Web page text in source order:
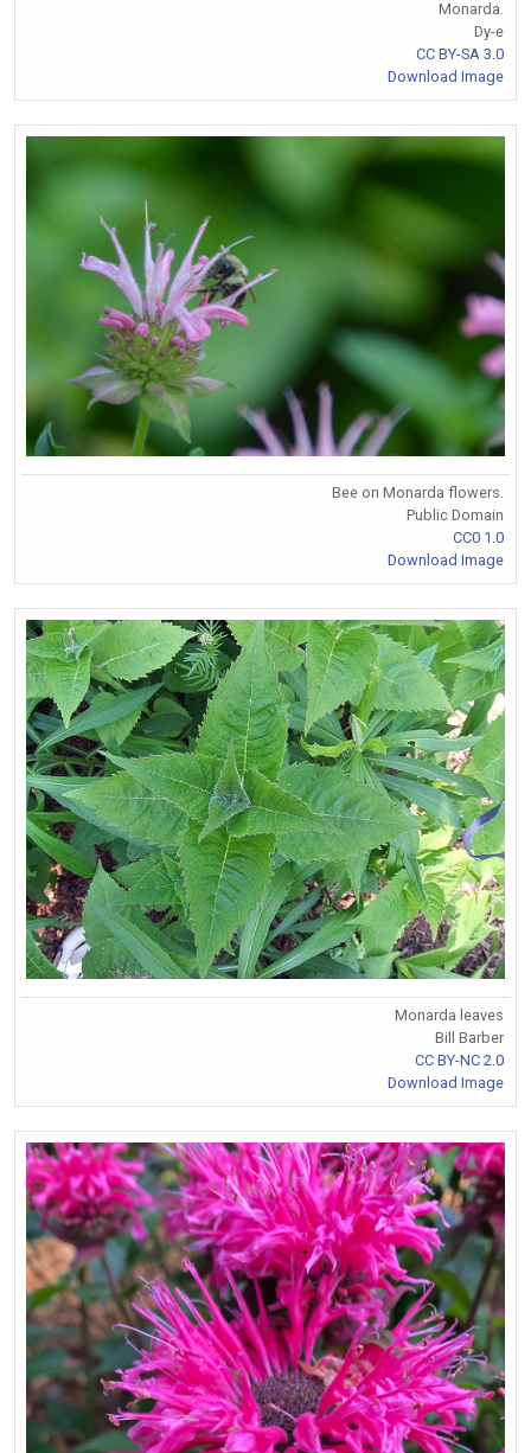
Monarda.
Dy-e
CC BY-SA 3.0
Download Image
Bee on Monarda flowers.
Public Domain
CC0 1.0
Download Image
Monarda leaves
Bill Barber
CC BY-NC 2.0
Download Image